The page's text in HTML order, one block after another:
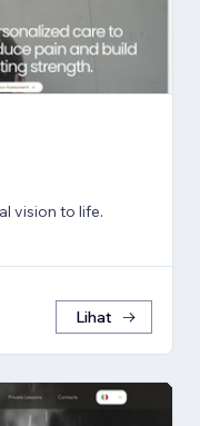
vision to life.
Lihat